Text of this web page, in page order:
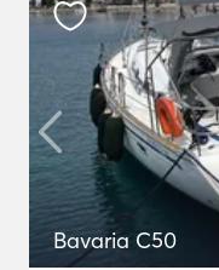
Bavaria C50